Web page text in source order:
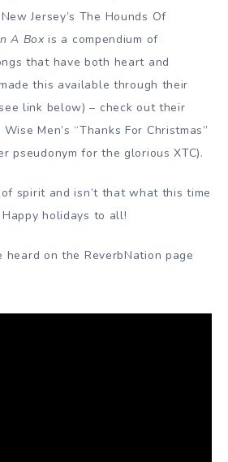
Jersey’s The Hounds Of
A Box is a compendium of
that have both heart and
this available through their
link below) – check out their
Men’s “Thanks For Christmas”
pseudonym for the glorious XTC).
spirit and isn’t that what this time
holidays to all!
heard on the ReverbNation page